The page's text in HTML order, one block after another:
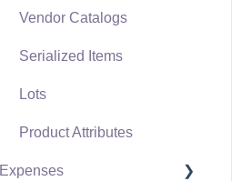
Vendor Catalogs
Serialized Items
Lots
Product Attributes
Expenses